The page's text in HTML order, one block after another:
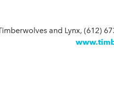
and Lynx, (612)